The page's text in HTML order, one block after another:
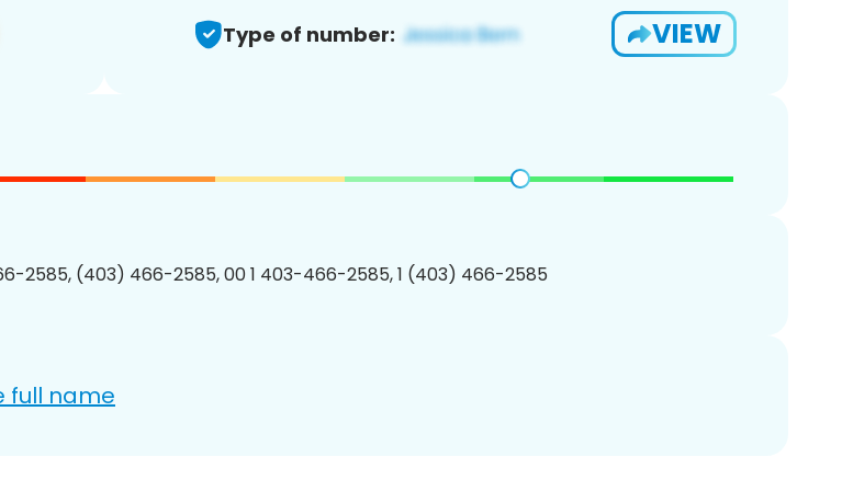
Type of number: VIEW
2585, (403) 466-2585, 00 1 403-466-2585, 1 (403) 466-2585
full name